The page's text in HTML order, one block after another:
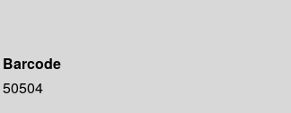
Barcode
50504